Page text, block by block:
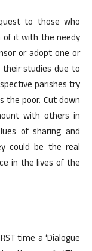
to those who
of it with the needy
or adopt one or
studies due to
parishes try
the poor. Cut down
with others in
of sharing and
could be the real
in the lives of the
time a ‘Dialogue